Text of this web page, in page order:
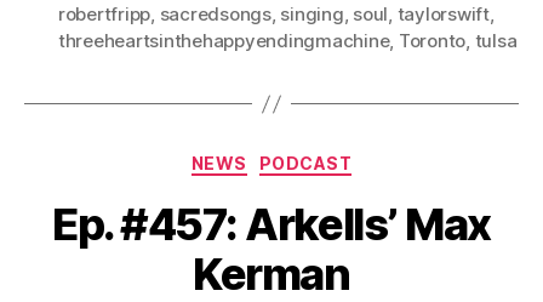
robertfripp, sacredsongs, singing, soul, taylorswift,
threeheartsinthehappyendingmachine, Toronto, tulsa
Categories
NEWS PODCAST
Ep. #457: Arkells’ Max
Kerman